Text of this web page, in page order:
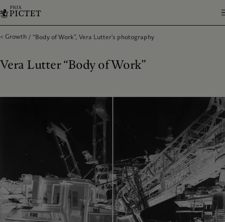
Growth “Body of Work”, Vera Lutter's photography
Vera Lutter “Body of Work”